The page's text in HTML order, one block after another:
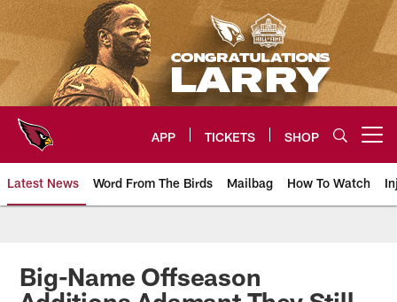
Skip
to
main
content
APP TICKETS SHOP
Latest News Word From The Birds Mailbag How To Watch
Arizona Cardinals Home: The
Big-Name Offseason